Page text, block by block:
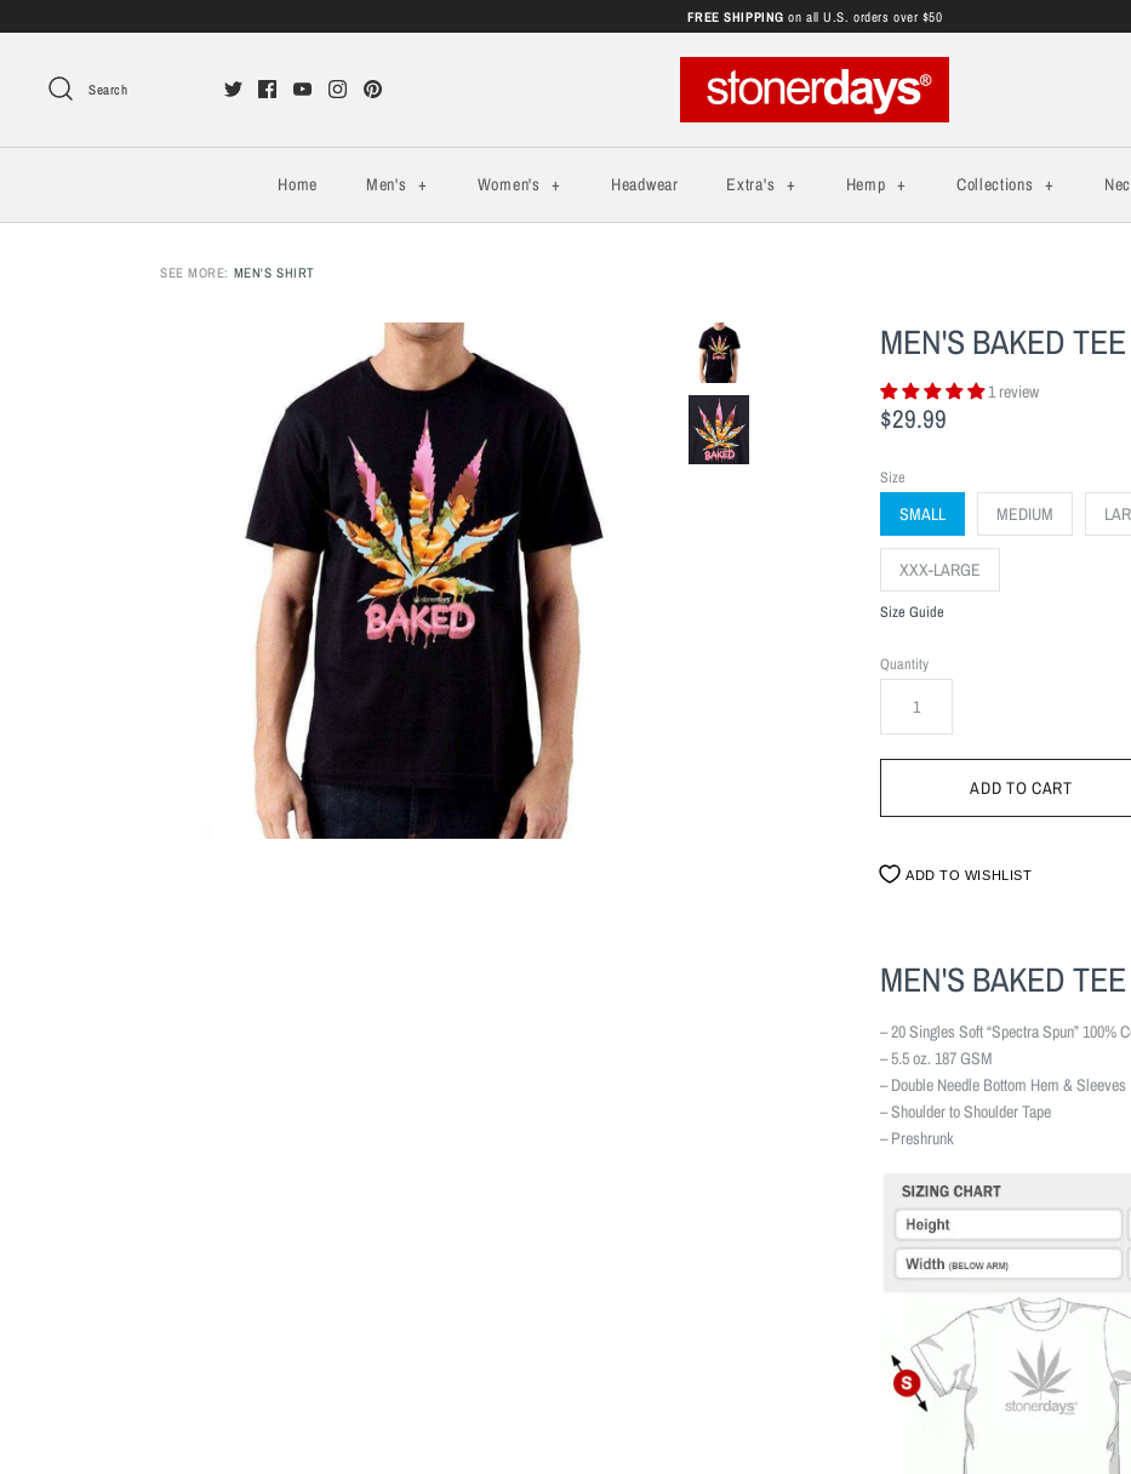
FREE SHIPPING on all U.S. orders over $50
Search
Home Men's + Women's + Headwear Extra's + Hemp + Collections +
SEE MORE: MEN'S SHIRT
MEN'S BAKED TEE
1 review
$29.99
Size
SMALL MEDIUM
XXX-LARGE
Size Guide
Quantity
ADD TO WISHLIST
MEN'S BAKED TEE
– 20 Singles Soft “Spectra Spun” 100%
– 5.5 oz. 187 GSM
– Double Needle Bottom Hem & Sleeves
– Shoulder to Shoulder Tape
– Preshrunk